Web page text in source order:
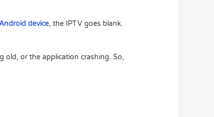
device, the IPTV goes blank.
old, or the application crashing. So,